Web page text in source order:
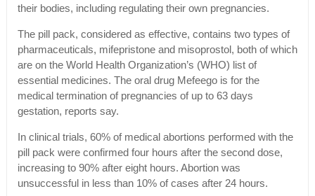
their bodies, including regulating their own pregnancies.
The pill pack, considered as effective, contains two types of
pharmaceuticals, mifepristone and misoprostol, both of which
are on the World Health Organization’s (WHO) list of
essential medicines. The oral drug Mefeego is for the
medical termination of pregnancies of up to 63 days
gestation, reports say.
In clinical trials, 60% of medical abortions performed with the
pill pack were confirmed four hours after the second dose,
increasing to 90% after eight hours. Abortion was
unsuccessful in less than 10% of cases after 24 hours.